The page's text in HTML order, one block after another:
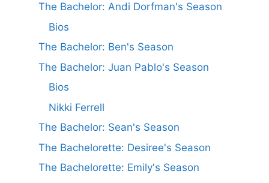
The Bachelor: Andi Dorfman's Season
Bios
The Bachelor: Ben's Season
The Bachelor: Juan Pablo's Season
Bios
Nikki Ferrell
The Bachelor: Sean's Season
The Bachelorette: Desiree's Season
The Bachelorette: Emily's Season